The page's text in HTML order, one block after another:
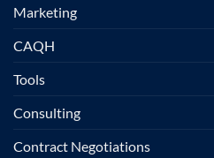
Marketing
CAQH
Tools
Consulting
Contract Negotiations